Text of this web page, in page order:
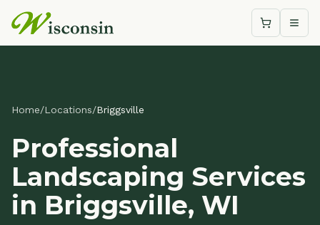
Shopping
Home/Locations/Briggsville
Professional
Landscaping Services
in Briggsville, WI